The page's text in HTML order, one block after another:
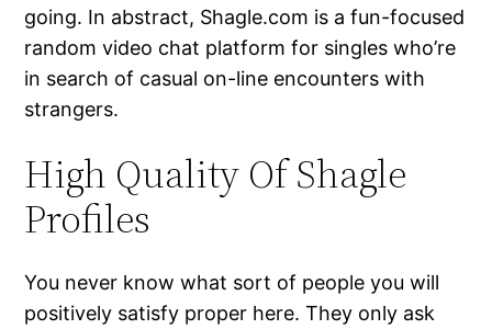
going. In abstract, Shagle.com is a fun-focused
random video chat platform for singles who’re
in search of casual on-line encounters with
strangers.
High Quality Of Shagle
Profiles
You never know what sort of people you will
positively satisfy proper here. They only ask